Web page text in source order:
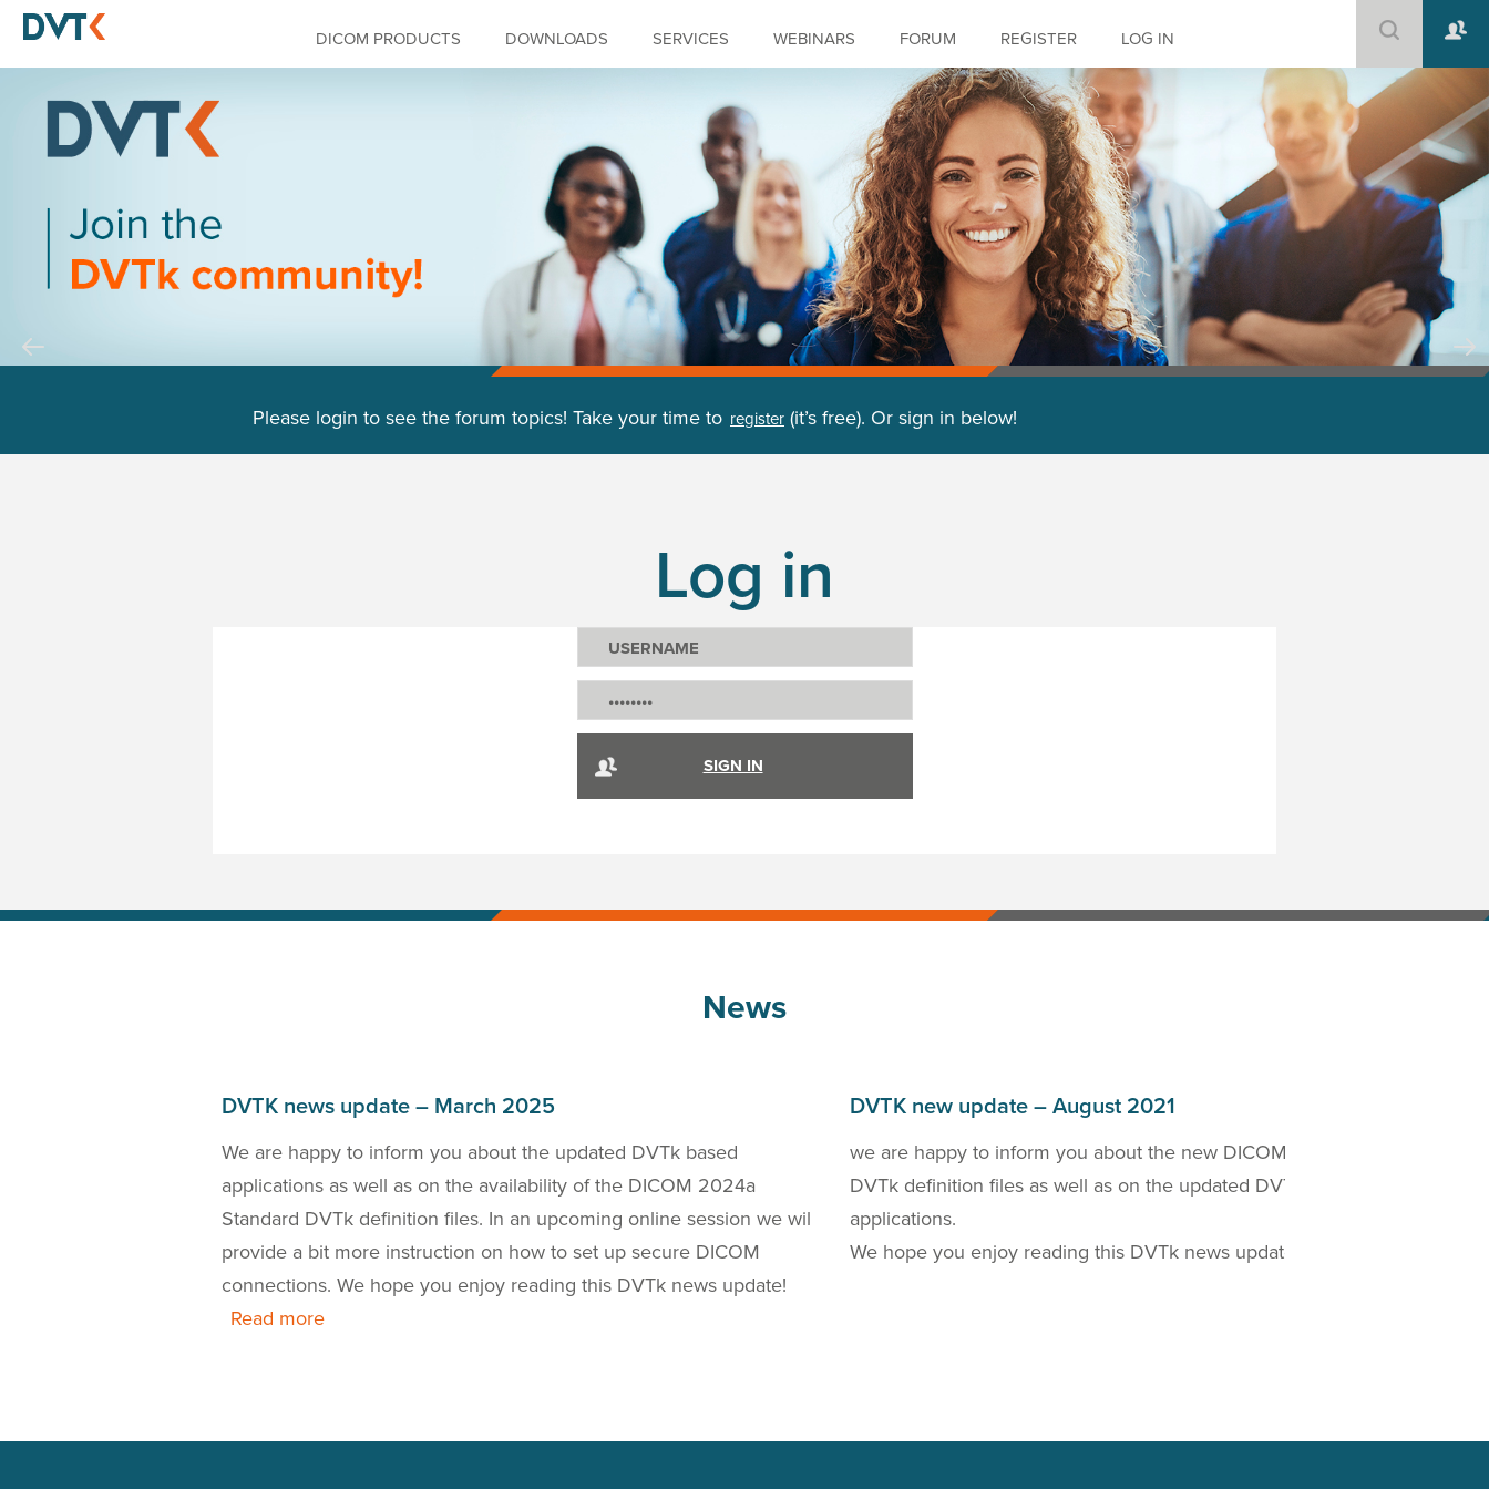
DICOM PRODUCTS DOWNLOADS SERVICES WEBINARS FORUM REGISTER LOG IN
Please login to see the forum topics! Take your time to register (it’s free). Or sign in below!
Log in
News
DVTK news update – March 2025
We are happy to inform you about the updated DVTk based
applications as well as on the availability of the DICOM 2024a
Standard DVTk definition files. In an upcoming online session we wil
provide a bit more instruction on how to set up secure DICOM
connections. We hope you enjoy reading this DVTk news update!
Read more
DVTK new update – August 2021
we are happy to inform you about the new DICOM 2021a Standard
DVTk definition files as well as on the updated DVTk based
applications.
We hope you enjoy reading this DVTk news update!